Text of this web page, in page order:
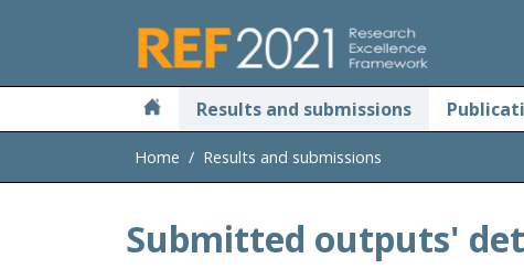
Results and submissions
Home Results and submissions
Submitted outputs'